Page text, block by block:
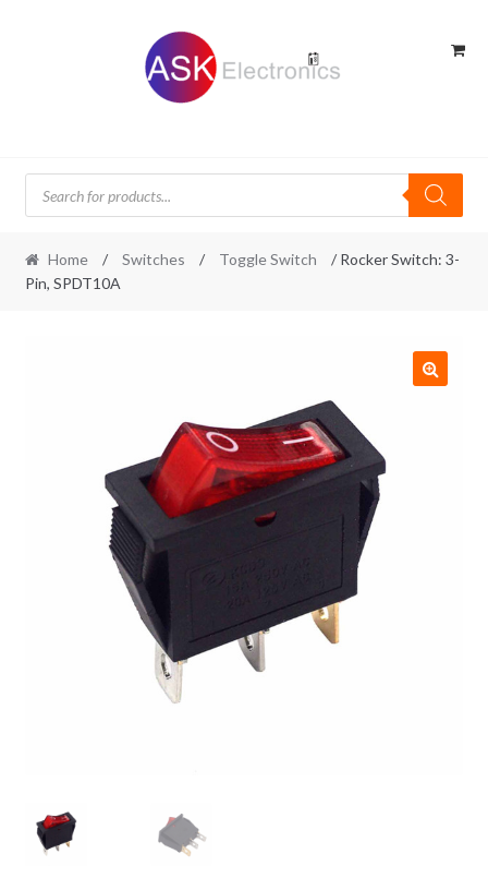
Products
search
Home / Switches / Toggle Switch
/ Rocker Switch: 3-
Pin, SPDT10A